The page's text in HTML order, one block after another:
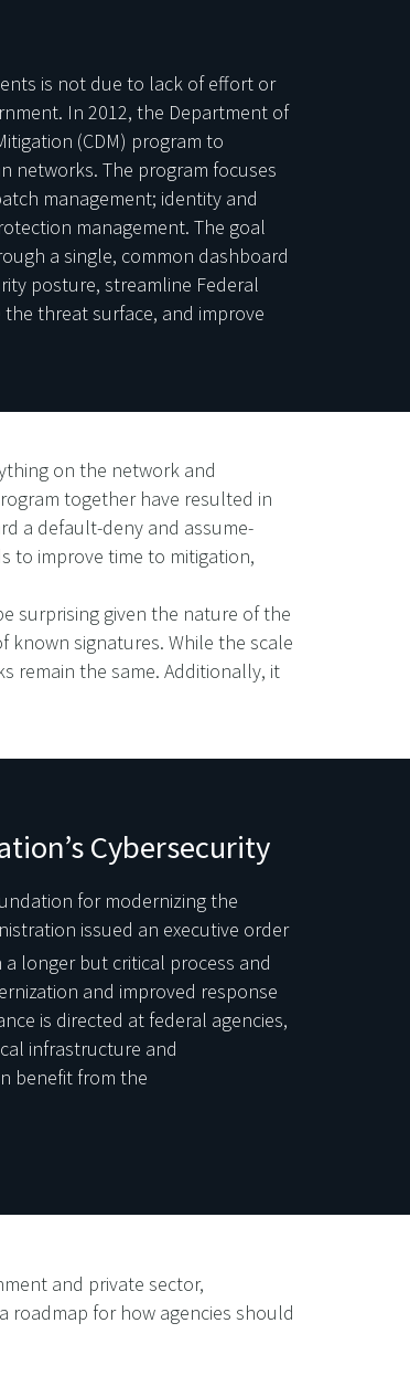
is not due to lack of effort or
In 2012, the Department of
(CDM) program to
networks. The program focuses
management; identity and
management. The goal
a single, common dashboard
posture, streamline Federal
threat surface, and improve
on the network and
together have resulted in
a default-deny and assume-
to improve time to mitigation,
surprising given the nature of the
known signatures. While the scale
remain the same. Additionally, it
Cybersecurity
for modernizing the
issued an executive order
longer but critical process and
and improved response
is directed at federal agencies,
infrastructure and
benefit from the
and private sector,
roadmap for how agencies should